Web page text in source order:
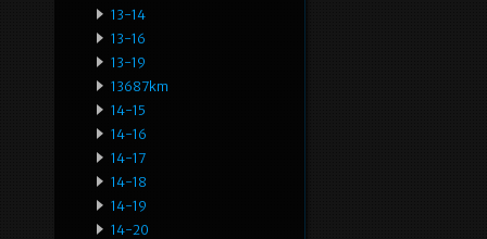
13-14
13-16
13-19
13687km
14-15
14-16
14-17
14-18
14-19
14-20